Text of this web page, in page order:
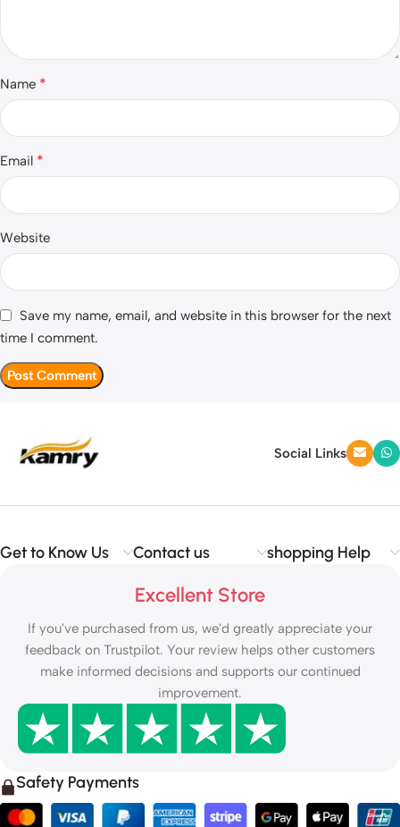
Name *
Email *
Website
Save my name, email, and website in this browser for the next
time I comment.
Social Links
Get to Know Us Contact us shopping Help
Excellent Store
If you've purchased from us, we'd greatly appreciate your
feedback on Trustpilot. Your review helps other customers
make informed decisions and supports our continued
improvement.
Safety Payments